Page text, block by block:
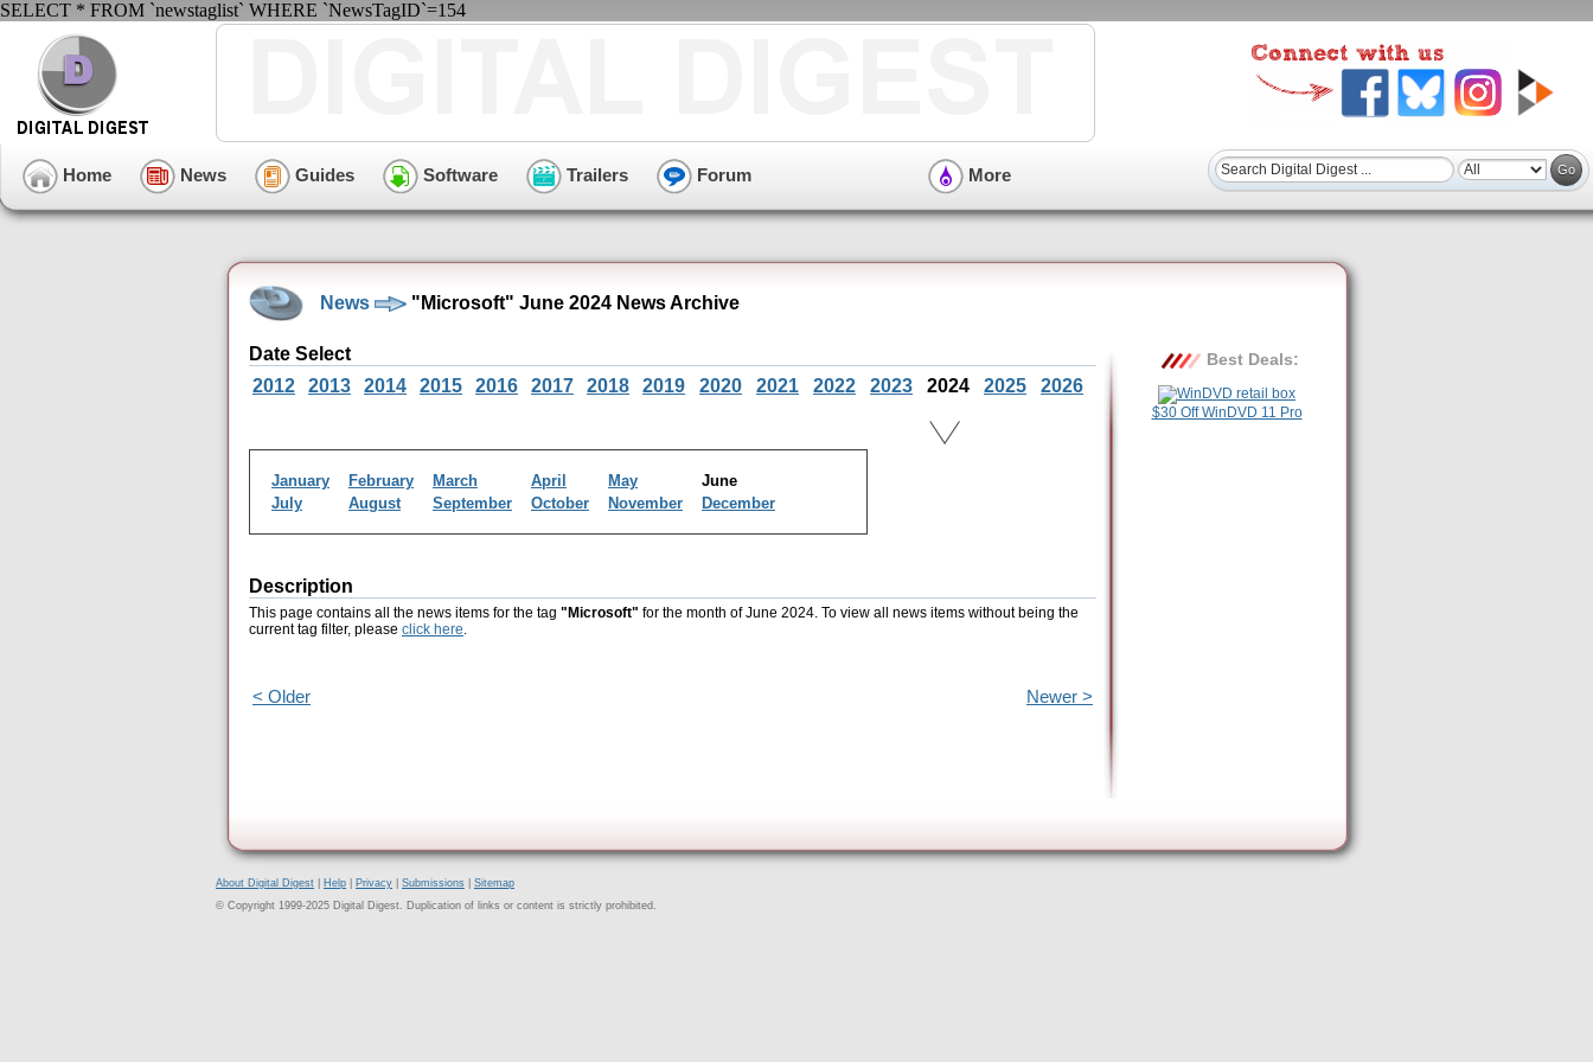
SELECT * FROM `newstaglist` WHERE `NewsTagID`=154
Home News Guides Software Trailers Forum More
News "Microsoft" June 2024 News Archive
Date Select
2012
2013 2014 2015 2016 2017 2018 2019 2020 2021 2022 2023 2024 2025 2026
January February March April May
June
July
August September October November December
Description
This page contains all the news items for the tag "Microsoft" for the month of June 2024. To view all news items without being the
current tag filter, please click here.
< Older Newer >
Best Deals:
$30 Off WinDVD 11 Pro
About Digital Digest Help Privacy Submissions
Sitemap
© Copyright 1999-2025 Digital Digest. Duplication of links or content is strictly prohibited.